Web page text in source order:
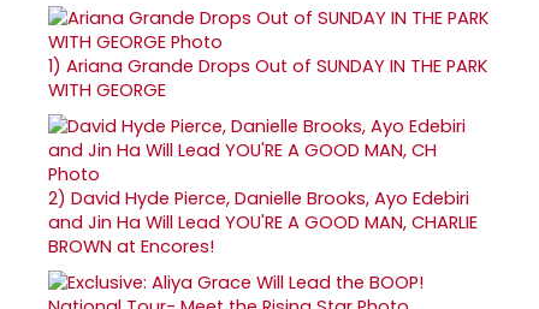
1) Ariana Grande Drops Out of SUNDAY IN THE PARK
WITH GEORGE
2) David Hyde Pierce, Danielle Brooks, Ayo Edebiri
and Jin Ha Will Lead YOU'RE A GOOD MAN, CHARLIE
BROWN at Encores!